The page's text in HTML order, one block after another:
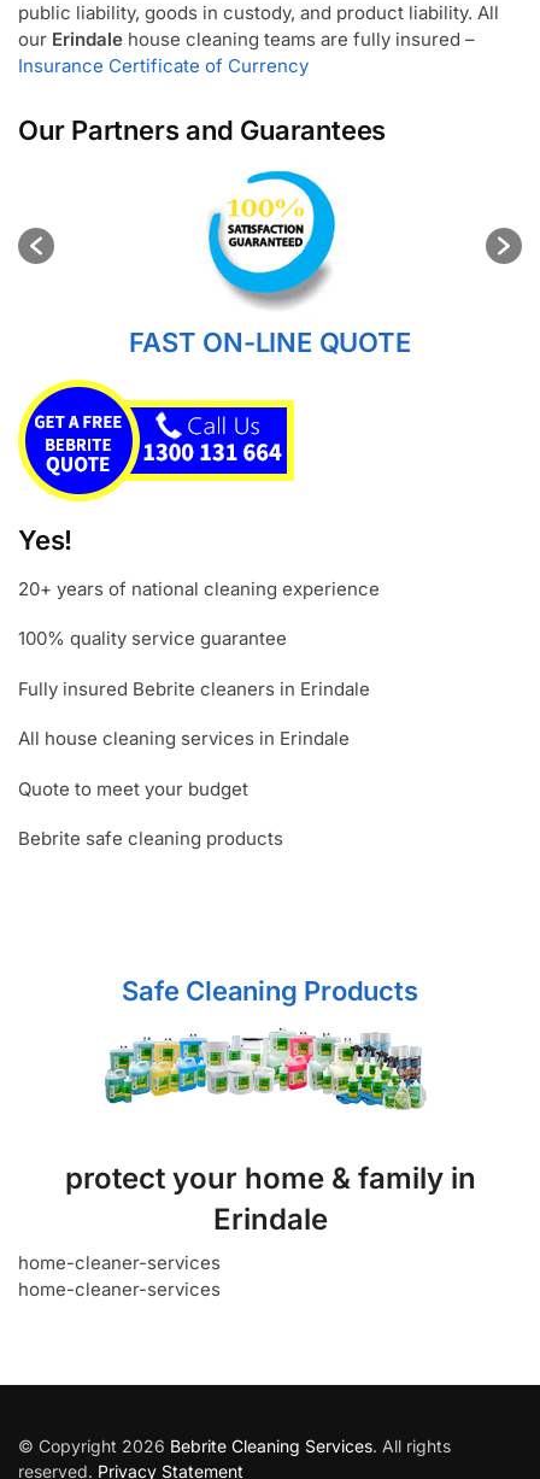
public liability, goods in custody, and product liability. All
our Erindale house cleaning teams are fully insured –
Insurance Certificate of Currency
Our Partners and Guarantees
FAST ON-LINE QUOTE
Yes!
20+ years of national cleaning experience
100% quality service guarantee
Fully insured Bebrite cleaners in Erindale
All house cleaning services in Erindale
Quote to meet your budget
Bebrite safe cleaning products
Safe Cleaning Products
protect your home & family in
Erindale
home-cleaner-services
home-cleaner-services
© Copyright 2026 Bebrite Cleaning Services. All rights
reserved. Privacy Statement